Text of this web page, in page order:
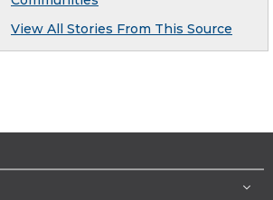
View All Stories From This Source